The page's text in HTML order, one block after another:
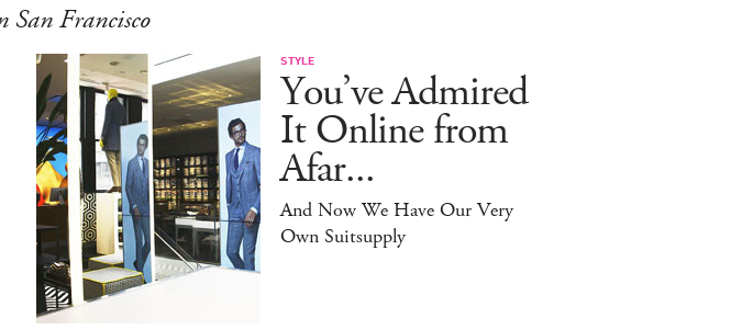
San Francisco
STYLE
You’ve Admired
It Online from
Afar...
And Now We Have Our Very
Own Suitsupply